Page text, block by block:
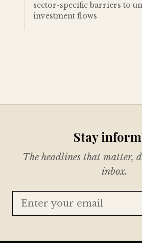
sector-specific barriers to
investment flows
Stay
The headlines that matter,
inbox.